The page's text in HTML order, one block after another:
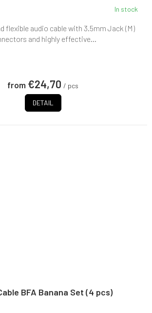
In stock
from €24,70 / pcs
DETAIL
flexible audio cable with 3.5mm Jack (M)
and highly effective...
BFA Banana Set (4 pcs)